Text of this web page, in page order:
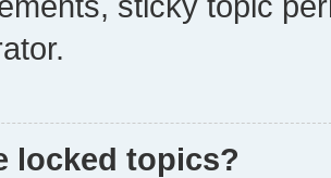
locked topics?